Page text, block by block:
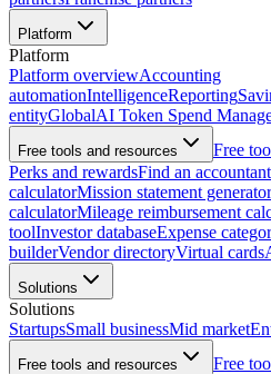
Platform
Platform
Platform overviewAccounting
automationIntelligenceReporting
entityGlobalAI Token Spend
Free tools and resources
Free
Perks and rewardsFind an accountant
calculatorMission statement generator
calculatorMileage reimbursement
toolInvestor databaseExpense
builderVendor directoryVirtual cards
Solutions
Solutions
StartupsSmall businessMid market
Free tools and resources
Free